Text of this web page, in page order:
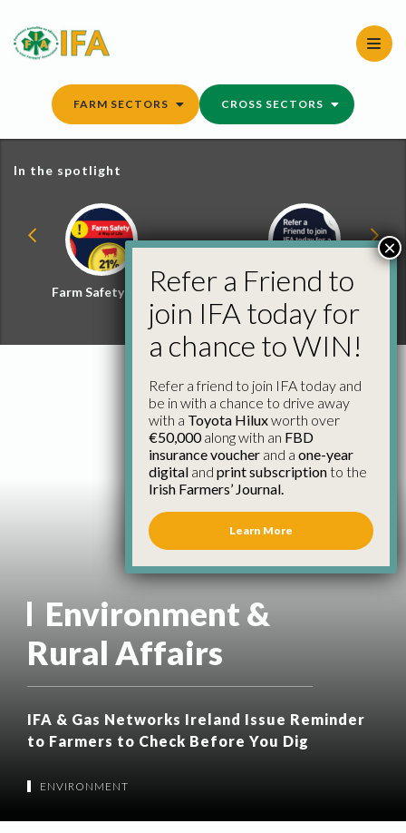
content
FARM SECTORS CROSS SECTORS
In the spotlight
Farm Safety Hub
Refer a Friend and
Win
Environment &
Rural Affairs
IFA & Gas Networks Ireland Issue Reminder
to Farmers to Check Before You Dig
ENVIRONMENT
Refer a Friend to
join IFA today for
a chance to WIN!
Refer a friend to join IFA today and
be in with a chance to drive away
with a Toyota Hiluxworth over
€50,000along with an FBD
insurance voucher and a one-year
digital and print subscriptionto the
Irish Farmers’ Journal.
Learn More
×